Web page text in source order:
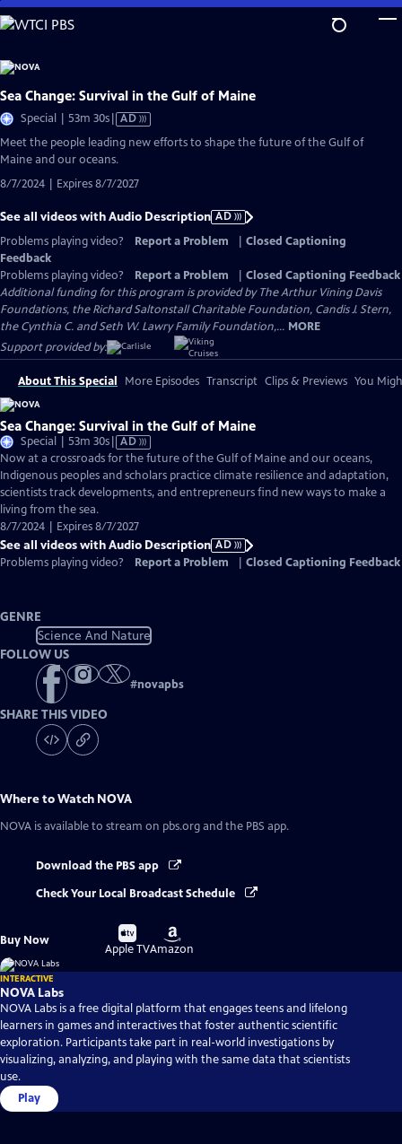
Skip
to
Content
Sea Change: Survival in the Gulf of Maine
Special | 53m 30sVideo
has
Audio
AD
Meet the people leading new efforts to shape the future of the Gulf of
Maine and our oceans.
8/7/2024 | Expires 8/7/2027
See all videos with Audio Description AD
Problems playing video?
Report a Problem
Closed Captioning
Feedback
Problems playing video?
Report a Problem
Closed Captioning Feedback
Additional funding for this program is provided by The Arthur Vining Davis
Foundations, the Richard Saltonstall Charitable Foundation, Candis J. Stern,
the Cynthia C. and Seth W. Lawry Family Foundation,... MORE
Support provided by:
About This Special More Episodes Transcript Clips & Previews You
Sea Change: Survival in the Gulf of Maine
Special | 53m 30sVideo
has
Audio
Description
AD
Now at a crossroads for the future of the Gulf of Maine and our oceans,
Indigenous peoples and scholars practice climate resilience and adaptation,
scientists track developments, and entrepreneurs find new ways to make a
living from the sea.
8/7/2024 | Expires 8/7/2027
See all videos with Audio Description AD
Problems playing video?
Report a Problem Closed Captioning Feedback
GENRE
Science And Nature
FOLLOW US
#novapbs
SHARE THIS VIDEO
Where to Watch NOVA
NOVA is available to stream on pbs.org and the PBS app.
Download the PBS app
Check Your Local Broadcast Schedule
Buy Now
Buy
on
Apple TV
Buy
on
Amazon
INTERACTIVE
NOVA Labs
NOVA Labs is a free digital platform that engages teens and lifelong
learners in games and interactives that foster authentic scientific
exploration. Participants take part in real-world investigations by
visualizing, analyzing, and playing with the same data that scientists
use.
Play